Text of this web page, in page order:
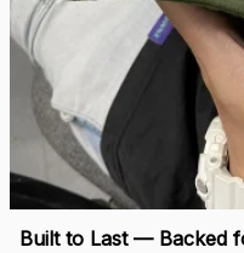
Built to Last — Backed